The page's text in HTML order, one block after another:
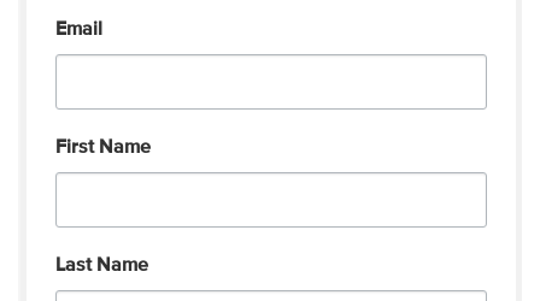
Email
First Name
Last Name